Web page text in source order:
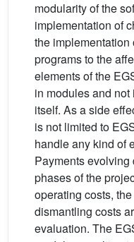
modularity of the
implementation of
the implementation
programs to the
elements of the
in modules and
itself. As a side
is not limited to
handle any kind of
Payments
phases of the
operating costs,
dismantling costs
evaluation. The